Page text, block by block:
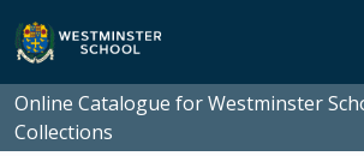
Skip to main content
Online Catalogue for Westminster
Collections